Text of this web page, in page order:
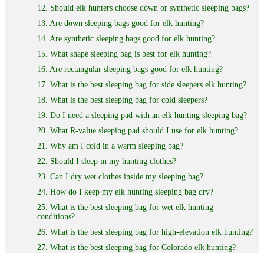
12. Should elk hunters choose down or synthetic sleeping bags?
13. Are down sleeping bags good for elk hunting?
14. Are synthetic sleeping bags good for elk hunting?
15. What shape sleeping bag is best for elk hunting?
16. Are rectangular sleeping bags good for elk hunting?
17. What is the best sleeping bag for side sleepers elk hunting?
18. What is the best sleeping bag for cold sleepers?
19. Do I need a sleeping pad with an elk hunting sleeping bag?
20. What R-value sleeping pad should I use for elk hunting?
21. Why am I cold in a warm sleeping bag?
22. Should I sleep in my hunting clothes?
23. Can I dry wet clothes inside my sleeping bag?
24. How do I keep my elk hunting sleeping bag dry?
25. What is the best sleeping bag for wet elk hunting
conditions?
26. What is the best sleeping bag for high-elevation elk hunting?
27. What is the best sleeping bag for Colorado elk hunting?